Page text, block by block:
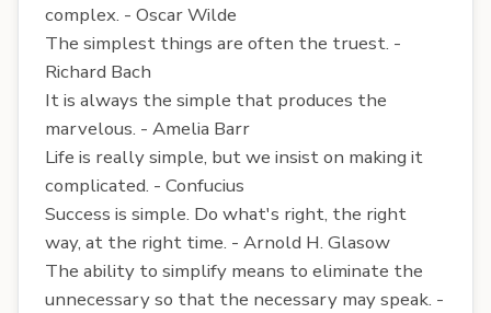
complex. - Oscar Wilde
The simplest things are often the truest. -
Richard Bach
It is always the simple that produces the
marvelous. - Amelia Barr
Life is really simple, but we insist on making it
complicated. - Confucius
Success is simple. Do what's right, the right
way, at the right time. - Arnold H. Glasow
The ability to simplify means to eliminate the
unnecessary so that the necessary may speak. -